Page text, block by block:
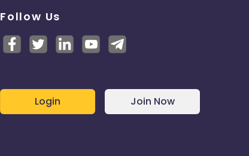
Follow Us
Login Join Now